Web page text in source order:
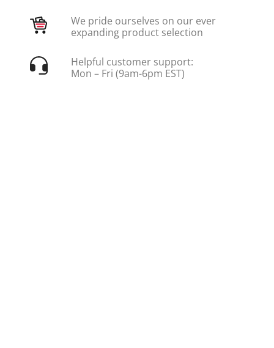
We pride ourselves on our ever
expanding product selection
Helpful customer support:
Mon – Fri (9am-6pm EST)